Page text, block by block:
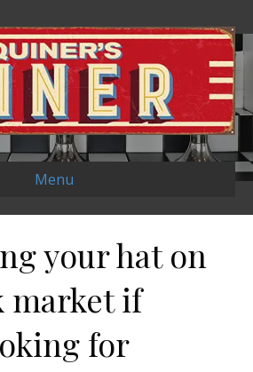
Menu
your hat on
market if
for